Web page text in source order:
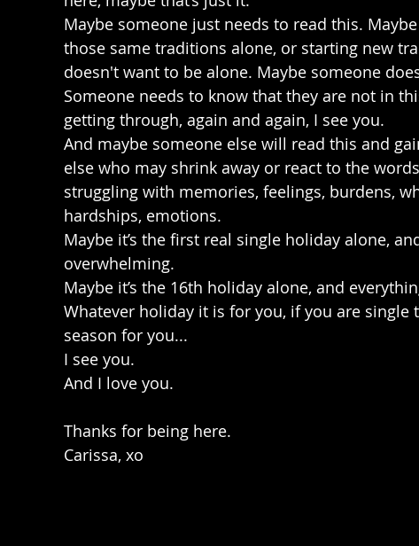
Maybe someone just needs to read this.
those same traditions alone, or starting new
doesn't want to be alone. Maybe someone
Someone needs to know that they are not in
getting through, again and again, I see you.
And maybe someone else will read this and
else who may shrink away or react to the
struggling with memories, feelings, burdens,
hardships, emotions.
Maybe it’s the first real single holiday alone,
overwhelming.
Maybe it’s the 16th holiday alone, and
Whatever holiday it is for you, if you are
season for you...
I see you.
And I love you.
Thanks for being here.
Carissa, xo